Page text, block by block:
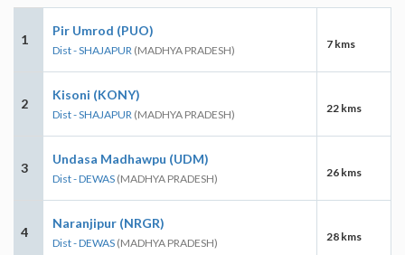
1
Pir Umrod (PUO)
Dist - SHAJAPUR (MADHYA PRADESH) 7 kms
2
Kisoni (KONY)
Dist - SHAJAPUR (MADHYA PRADESH) 22 kms
3
Undasa Madhawpu (UDM)
Dist - DEWAS (MADHYA PRADESH) 26 kms
4
Naranjipur (NRGR)
Dist - DEWAS (MADHYA PRADESH) 28 kms